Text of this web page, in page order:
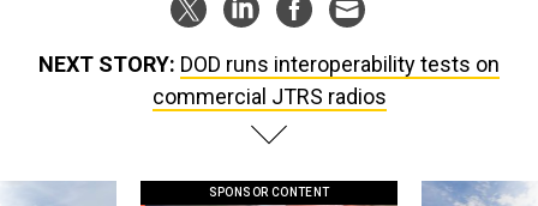
NEXT STORY: DOD runs interoperability tests on
commercial JTRS radios
SPONSOR CONTENT